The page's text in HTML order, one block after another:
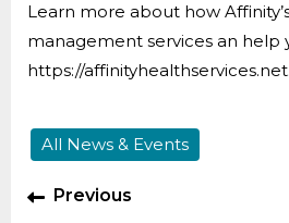
Learn more about how
management services an help
https://affinityhealthservices.net.
All News & Events
Previous